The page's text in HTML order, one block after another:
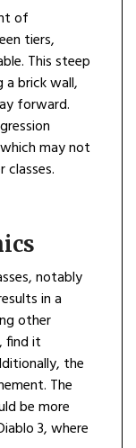
of
tiers,
This steep
brick wall,
forward.
may not
notably
in a
other
find it
the
The
be more
3, where